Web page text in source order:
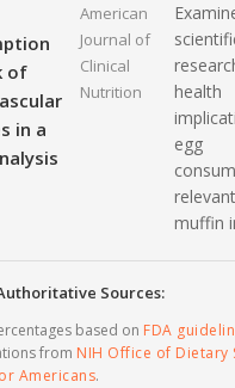
of
in a
American
Journal of
Clinical
Nutrition
health
egg
muffin
Sources:
based on FDA
from NIH Office of Dietary
Americans.